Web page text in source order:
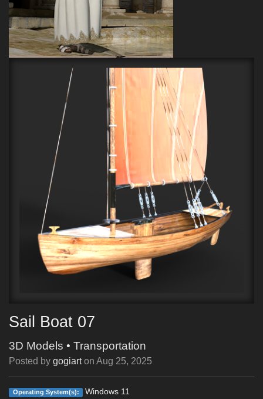
Sail Boat 07
3D Models • Transportation
Posted by gogiart on Aug 25, 2025
Operating System(s): Windows 11